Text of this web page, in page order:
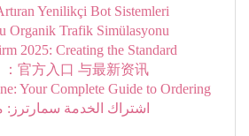
Yenilikçi Bot Sistemleri
Organik Trafik Simülasyonu
2025: Creating the Standard
官方入口 与最新资讯
Your Complete Guide to Ordering
اشتراك الخدمة سمارترز: